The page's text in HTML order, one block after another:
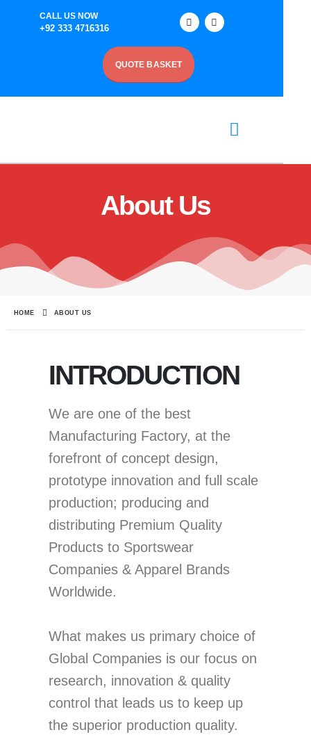
CALL US NOW
+92 333 4716316
QUOTE BASKET
About Us
HOME ABOUT US
INTRODUCTION
We are one of the best
Manufacturing Factory, at the
forefront of concept design,
prototype innovation and full scale
production; producing and
distributing Premium Quality
Products to Sportswear
Companies & Apparel Brands
Worldwide.
What makes us primary choice of
Global Companies is our focus on
research, innovation & quality
control that leads us to keep up
the superior production quality.